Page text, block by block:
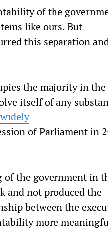
of the
like ours. But
this separation
the majority in the
itself of any
widely
of Parliament in
of the government in
and not produced the
between the
more